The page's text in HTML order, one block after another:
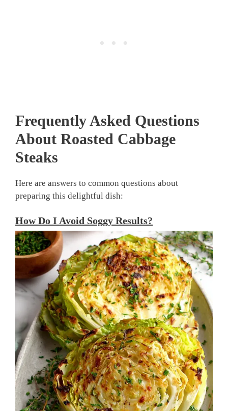
Frequently Asked Questions
About Roasted Cabbage
Steaks
Here are answers to common questions about
preparing this delightful dish:
How Do I Avoid Soggy Results?